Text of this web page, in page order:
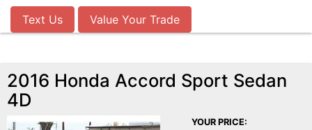
Text Us Value Your Trade
2016 Honda Accord Sport Sedan
4D
YOUR PRICE: